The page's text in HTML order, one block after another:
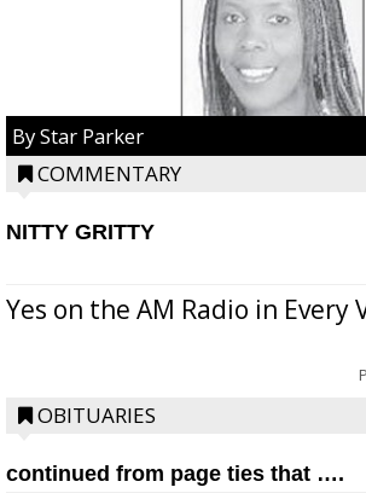
By Star Parker
COMMENTARY
NITTY GRITTY
Yes on the AM Radio in Every
OBITUARIES
continued from page ties that ….